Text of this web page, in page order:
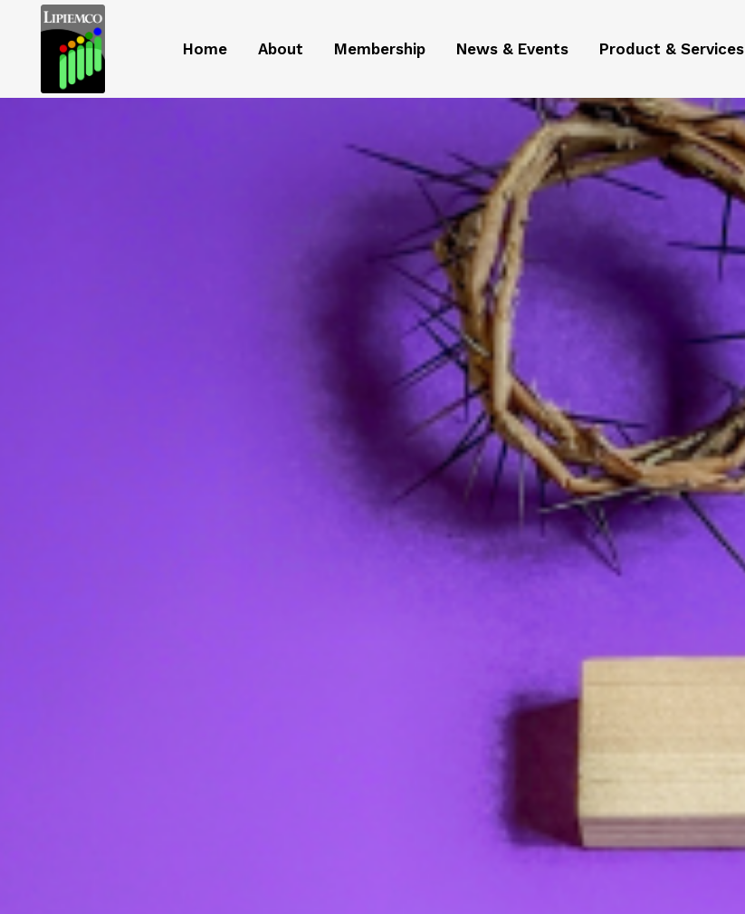
Home About Membership News & Events Product & Services
Check it out!